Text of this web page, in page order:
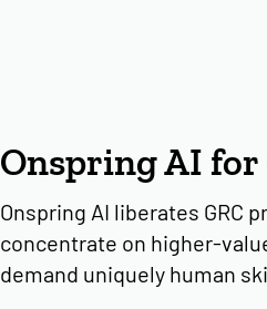
Onspring AI for
Onspring AI liberates GRC
concentrate on higher-
demand uniquely human